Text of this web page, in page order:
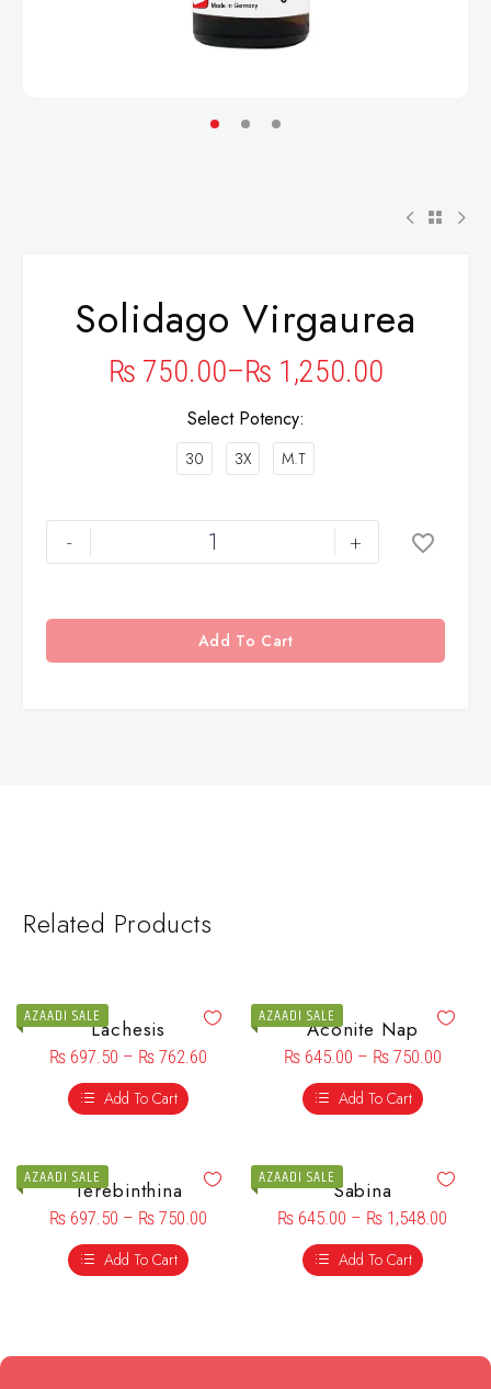
Solidago Virgaurea
₨ 750.00–₨ 1,250.00
Select Potency
30 3X M.T
- +
Add To Cart
Related Products
AZAADI SALELachesis
₨ 697.50 – ₨ 762.60
Add To Cart
AZAADI SALEAconite Nap
₨645.00 – ₨750.00
Add To Cart
AZAADI SALETerebinthina
₨ 697.50 – ₨ 750.00
Add To Cart
AZAADI SALESabina
₨ 645.00 – ₨ 1,548.00
Add To Cart